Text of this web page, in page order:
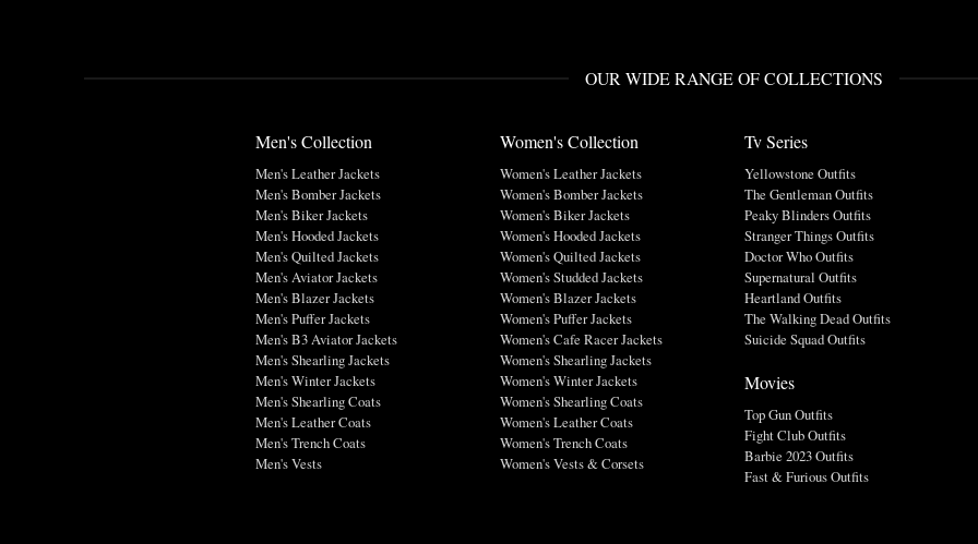
OUR WIDE RANGE OF COLLECTIONS
Men's Collection
Men's Leather Jackets
Men's Bomber Jackets
Men's Biker Jackets
Men's Hooded Jackets
Men's Quilted Jackets
Men's Aviator Jackets
Men's Blazer Jackets
Men's Puffer Jackets
Men's B3 Aviator Jackets
Men's Shearling Jackets
Men's Winter Jackets
Men's Shearling Coats
Men's Leather Coats
Men's Trench Coats
Men's Vests
Women's Collection
Women's Leather Jackets
Women's Bomber Jackets
Women's Biker Jackets
Women's Hooded Jackets
Women's Quilted Jackets
Women's Studded Jackets
Women's Blazer Jackets
Women's Puffer Jackets
Women's Cafe Racer Jackets
Women's Shearling Jackets
Women's Winter Jackets
Women's Shearling Coats
Women's Leather Coats
Women's Trench Coats
Women's Vests & Corsets
Tv Series
Yellowstone Outfits
The Gentleman Outfits
Peaky Blinders Outfits
Stranger Things Outfits
Doctor Who Outfits
Supernatural Outfits
Heartland Outfits
The Walking Dead Outfits
Suicide Squad Outfits
Movies
Top Gun Outfits
Fight Club Outfits
Barbie 2023 Outfits
Fast & Furious Outfits